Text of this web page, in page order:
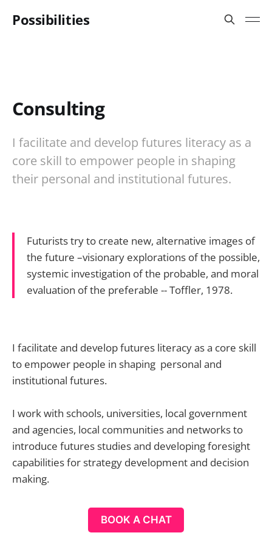
Possibilities
Consulting
I facilitate and develop futures literacy as a
core skill to empower people in shaping
their personal and institutional futures.
Futurists try to create new, alternative images of
the future –visionary explorations of the possible,
systemic investigation of the probable, and moral
evaluation of the preferable -- Toffler, 1978.
I facilitate and develop futures literacy as a core skill
to empower people in shaping personal and
institutional futures.
I work with schools, universities, local government
and agencies, local communities and networks to
introduce futures studies and developing foresight
capabilities for strategy development and decision
making.
BOOK A CHAT